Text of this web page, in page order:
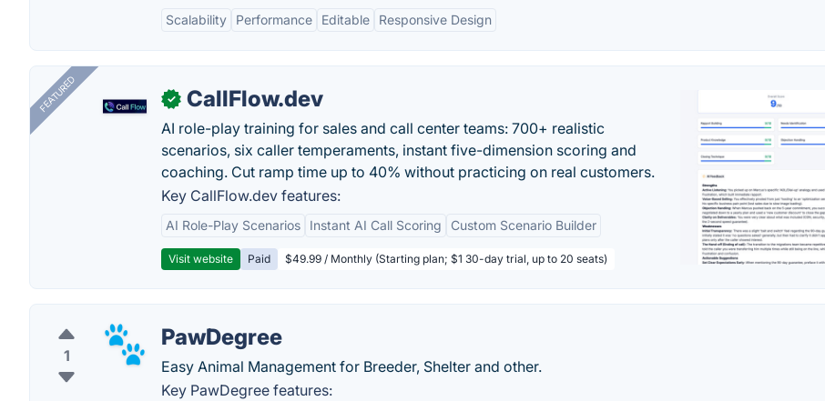
Scalability Performance Editable Responsive Design
FEATURED ✓ CallFlow.dev
AI role-play training for sales and call center teams: 700+ realistic
scenarios, six caller temperaments, instant five-dimension scoring and
coaching. Cut ramp time up to 40% without practicing on real customers.
Key CallFlow.dev features:
AI Role-Play Scenarios Instant AI Call Scoring Custom Scenario Builder
Visit website Paid $49.99 / Monthly (Starting plan; $1 30-day trial, up to 20 seats)
1
PawDegree
Easy Animal Management for Breeder, Shelter and other.
Key PawDegree features: